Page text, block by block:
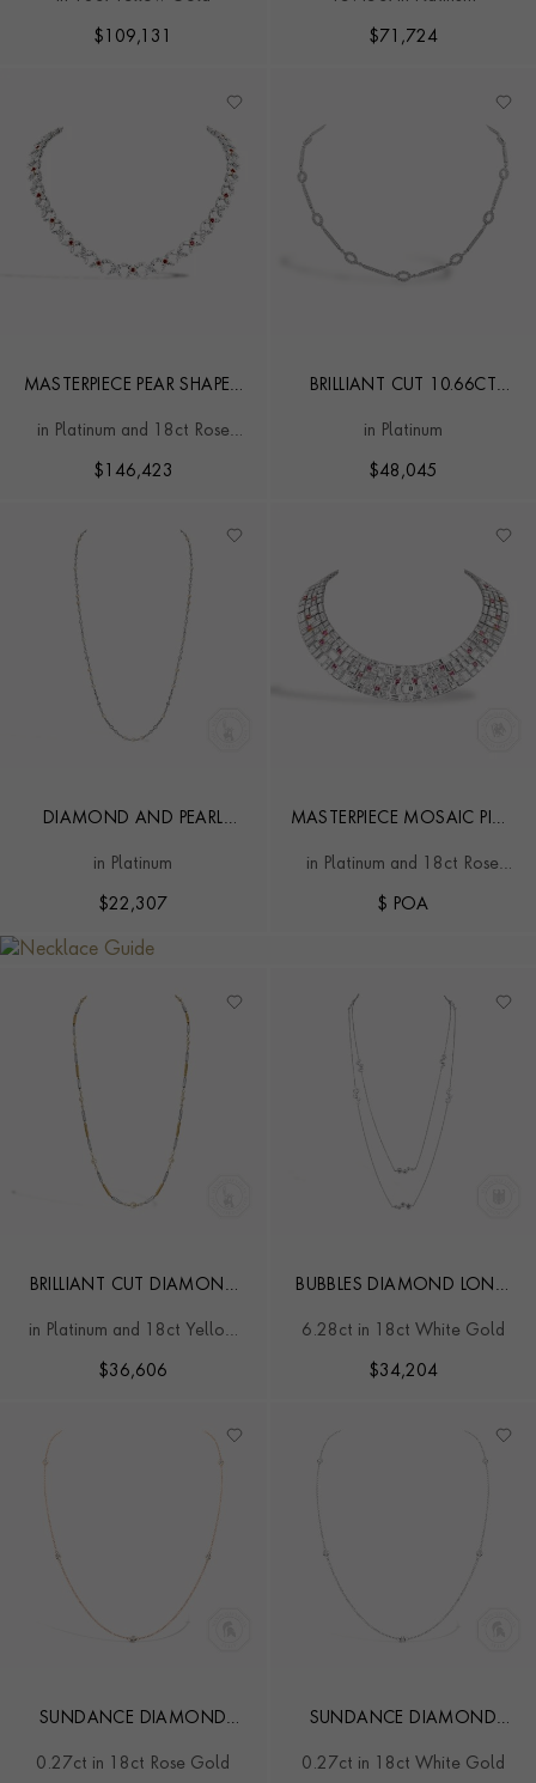
NECKLACE
$ 109,131 $71,724
MASTERPIECE PEAR SHAPED
RUBY NECKLACE
in Platinum and 18ct Rose
$ 146,423
BRILLIANT CUT 10.66CT
DIAMOND NECKLACE
in Platinum
$48,045
DIAMOND AND PEARL
in Platinum
$22,307
MASTERPIECE MOSAIC PINK
in Platinum and 18ct Rose
$ POA
BRILLIANT CUT DIAMOND
NECKLACE
in Platinum and 18ct Yellow
$36,606
BUBBLES DIAMOND LONG
6.28ct in 18ct White Gold
$34,204
SUNDANCE DIAMOND
0.27ct in 18ct Rose Gold
SUNDANCE DIAMOND
0.27ct in 18ct White Gold